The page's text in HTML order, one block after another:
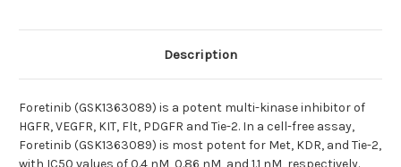
Description
Foretinib (GSK1363089) is a potent multi-kinase inhibitor of
HGFR, VEGFR, KIT, Flt, PDGFR and Tie-2. In a cell-free assay,
Foretinib (GSK1363089) is most potent for Met, KDR, and Tie-2,